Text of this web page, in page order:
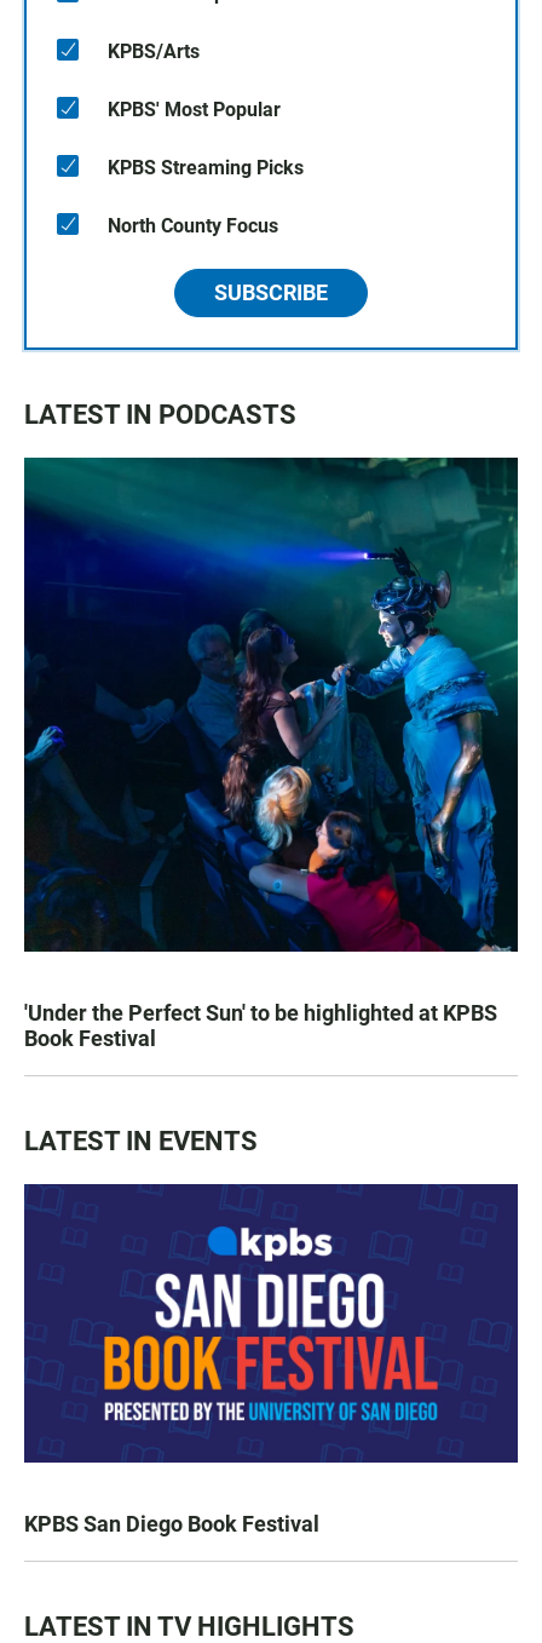
KPBS/Arts
KPBS' Most Popular
KPBS Streaming Picks
North County Focus
SUBSCRIBE
LATEST IN PODCASTS
'Under the Perfect Sun' to be highlighted at KPBS
Book Festival
LATEST IN EVENTS
KPBS San Diego Book Festival
LATEST IN TV HIGHLIGHTS